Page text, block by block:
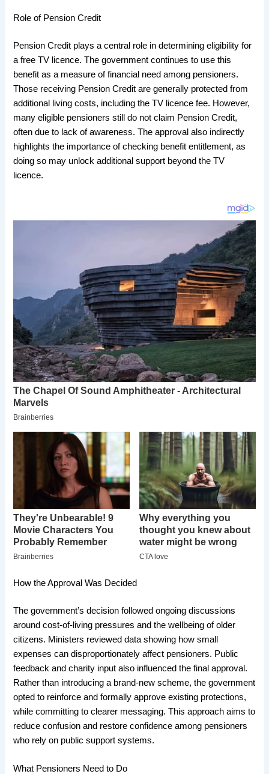
Role of Pension Credit
Pension Credit plays a central role in determining eligibility for
a free TV licence. The government continues to use this
benefit as a measure of financial need among pensioners.
Those receiving Pension Credit are generally protected from
additional living costs, including the TV licence fee. However,
many eligible pensioners still do not claim Pension Credit,
often due to lack of awareness. The approval also indirectly
highlights the importance of checking benefit entitlement, as
doing so may unlock additional support beyond the TV
licence.
How the Approval Was Decided
The government’s decision followed ongoing discussions
around cost-of-living pressures and the wellbeing of older
citizens. Ministers reviewed data showing how small
expenses can disproportionately affect pensioners. Public
feedback and charity input also influenced the final approval.
Rather than introducing a brand-new scheme, the government
opted to reinforce and formally approve existing protections,
while committing to clearer messaging. This approach aims to
reduce confusion and restore confidence among pensioners
who rely on public support systems.
What Pensioners Need to Do